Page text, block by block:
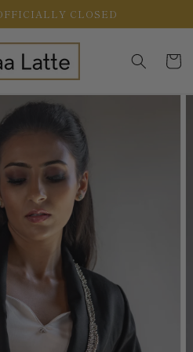
CLOSED
Cart